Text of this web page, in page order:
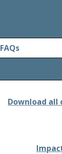
FAQs
Download